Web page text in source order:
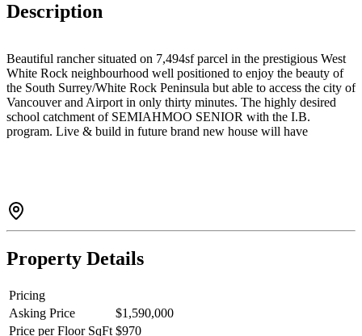
Description
Beautiful rancher situated on 7,494sf parcel in the prestigious West
White Rock neighbourhood well positioned to enjoy the beauty of
the South Surrey/White Rock Peninsula but able to access the city of
Vancouver and Airport in only thirty minutes. The highly desired
school catchment of SEMIAHMOO SENIOR with the I.B.
program. Live & build in future brand new house will have
applied for municipal building approval.Potential for building a
fourplex(4 unites).
Property Details
Pricing
Asking Price
$1,590,000
Price per Floor SqFt $970